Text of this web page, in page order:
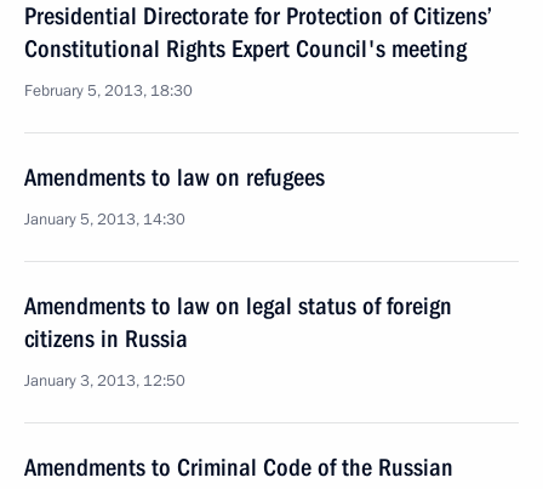
Presidential Directorate for Protection of Citizens’
Constitutional Rights Expert Council's meeting
February 5, 2013, 18:30
Amendments to law on refugees
January 5, 2013, 14:30
Amendments to law on legal status of foreign
citizens in Russia
January 3, 2013, 12:50
Amendments to Criminal Code of the Russian